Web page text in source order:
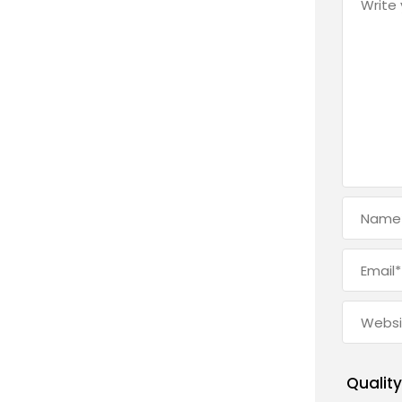
Quality